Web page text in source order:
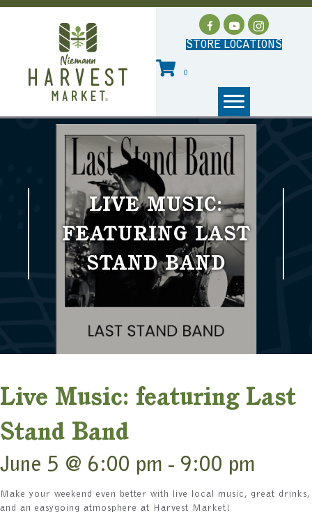
STORE LOCATIONS
0
LIVE MUSIC:
FEATURING LAST
STAND BAND
Live Music: featuring Last
Stand Band
June 5 @ 6:00 pm - 9:00 pm
Make your weekend even better with live local music, great drinks,
and an easygoing atmosphere at Harvest Market!